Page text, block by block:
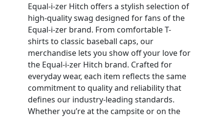
Equal-i-zer Hitch offers a stylish selection of
high-quality swag designed for fans of the
Equal-i-zer brand. From comfortable T-
shirts to classic baseball caps, our
merchandise lets you show off your love for
the Equal-i-zer Hitch brand. Crafted for
everyday wear, each item reflects the same
commitment to quality and reliability that
defines our industry-leading standards.
Whether you’re at the campsite or on the